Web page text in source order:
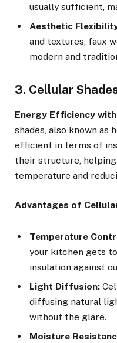
usually sufficient,
Aesthetic
and textures, faux
modern and
3. Cellular
Energy Efficiency
shades, also known as
efficient in terms of
their structure,
temperature and
Advantages of
Temperature
your kitchen gets
insulation against
Light Diffusion:
diffusing natural
without the glare.
Moisture